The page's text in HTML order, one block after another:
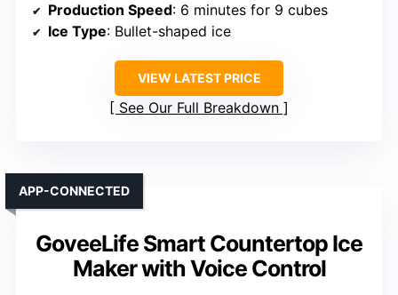
Production Speed: 6 minutes for 9 cubes
Ice Type: Bullet-shaped ice
VIEW LATEST PRICE
See Our Full Breakdown
GoveeLife Smart Countertop Ice
Maker with Voice Control
APP-CONNECTED